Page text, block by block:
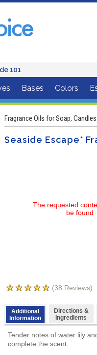
101
Bases Colors
Fragrance Oils for Soap, Candles
Seaside Escape*
The requested
be found
(38 Reviews)
Additional
Information
Directions &
Ingredients
Tender notes of water lily
complete the scent.